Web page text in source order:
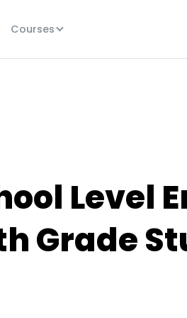
Courses
Level
Grade